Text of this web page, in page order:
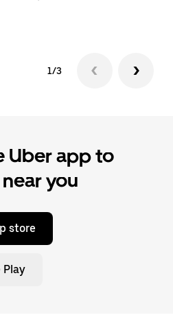
1/3
Uber app to
you
store
Play